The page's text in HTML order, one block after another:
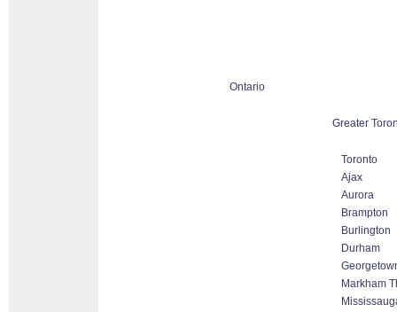
Ontario
Greater
Toronto
Ajax
Aurora
Brampton
Burlington
Durham
Markham